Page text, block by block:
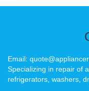
Email:
Specializing in repair of
refrigerators, washers,